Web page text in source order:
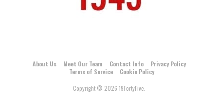
About Us Meet Our Team Contact Info
Privacy Policy
Terms of Service
Cookie Policy
Copyright © 2026 19FortyFive.